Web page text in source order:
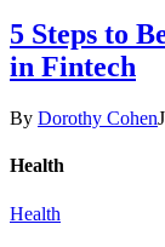
5 Steps to
in Fintech
By Dorothy Cohen
Health
Health